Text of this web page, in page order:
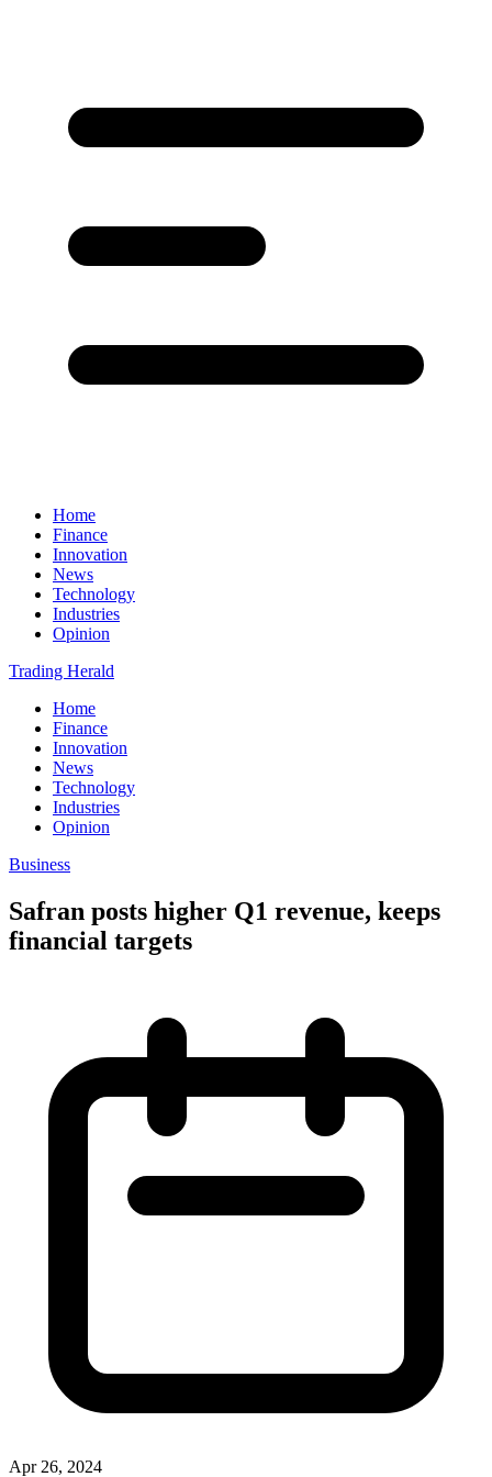
Home
Finance
Innovation
News
Technology
Industries
Opinion
Trading Herald
Home
Finance
Innovation
News
Technology
Industries
Opinion
Business
Safran posts higher Q1 revenue, keeps
financial targets
Apr 26, 2024